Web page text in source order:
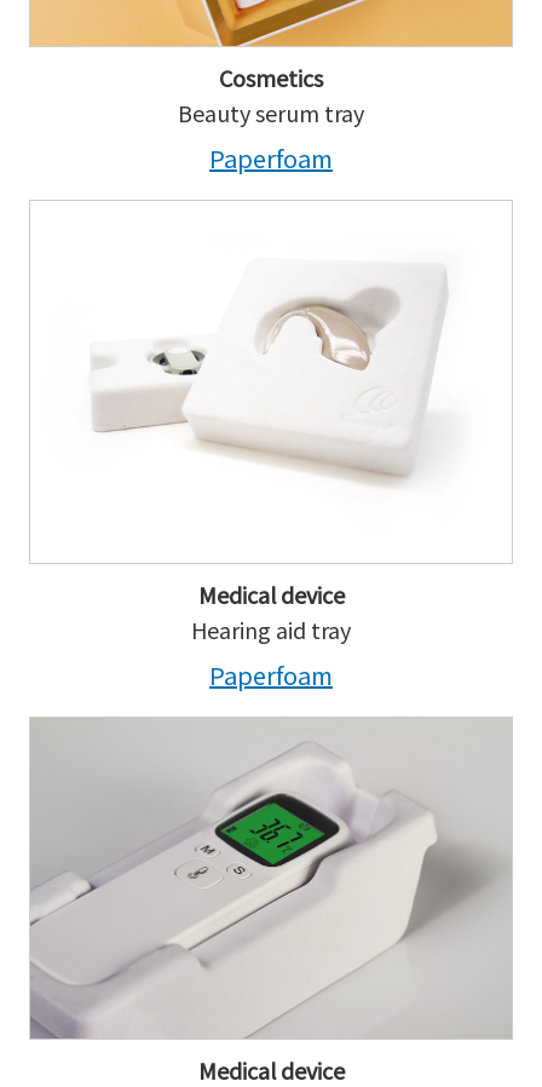
Cosmetics
Beauty serum tray
Paperfoam
Medical device
Hearing aid tray
Paperfoam
Medical device